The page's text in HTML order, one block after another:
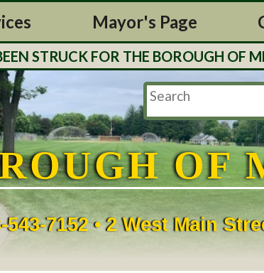
Mayor's Page
FOR THE BOROUGH OF
OF
543-7152 • 2 West Main